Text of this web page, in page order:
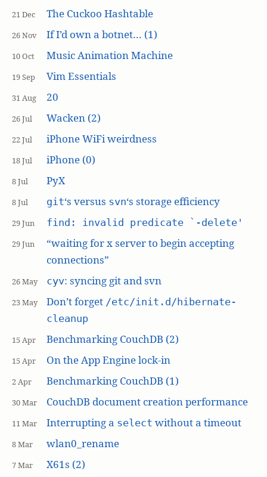
21 Dec The Cuckoo Hashtable
26 Nov If I’d own a botnet… (1)
10 Oct Music Animation Machine
19 Sep Vim Essentials
31 Aug 20
26 Jul Wacken (2)
22 Jul iPhone WiFi weirdness
18 Jul iPhone (0)
8 Jul PyX
8 Jul git‘s versus svn‘s storage efficiency
29 Jun find: invalid predicate `-delete'
29 Jun
“waiting for x server to begin accepting
connections”
26 May cyv: syncing git and svn
23 May Don’t forget /etc/init.d/hibernate-
cleanup
15 Apr Benchmarking CouchDB (2)
15 Apr On the App Engine lock-in
2 Apr Benchmarking CouchDB (1)
30 Mar CouchDB document creation performance
11 Mar Interrupting a select without a timeout
8 Mar wlan0_rename
7 Mar X61s (2)